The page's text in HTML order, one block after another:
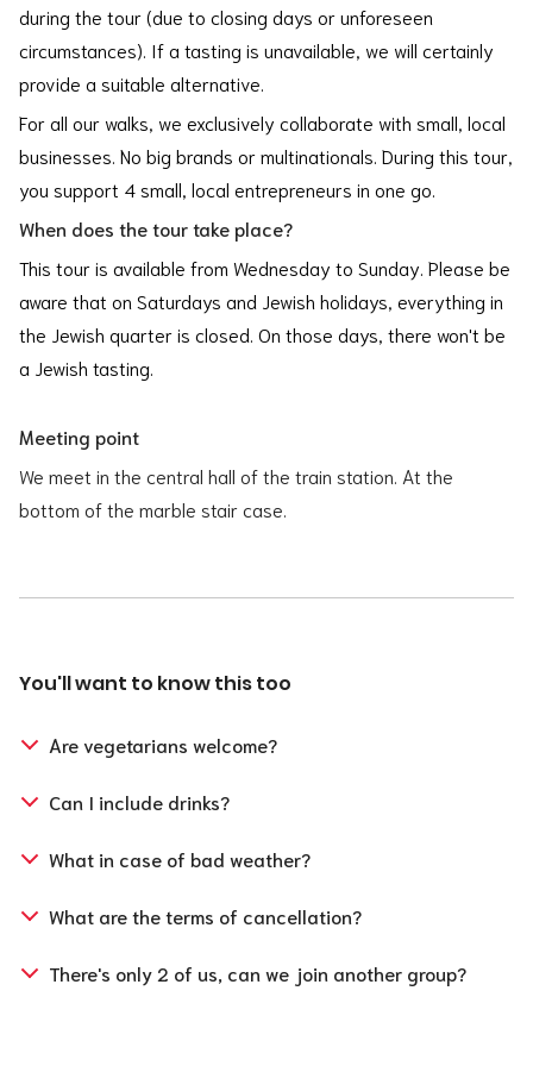
during the tour (due to closing days or unforeseen
circumstances). If a tasting is unavailable, we will certainly
provide a suitable alternative.
For all our walks, we exclusively collaborate with small, local
businesses. No big brands or multinationals. During this tour,
you support 4 small, local entrepreneurs in one go.
When does the tour take place?
This tour is available from Wednesday to Sunday. Please be
aware that on Saturdays and Jewish holidays, everything in
the Jewish quarter is closed. On those days, there won't be
a Jewish tasting.
Meeting point
We meet in the central hall of the train station. At the
bottom of the marble stair case.
You'll want to know this too
Are vegetarians welcome?
Can I include drinks?
What in case of bad weather?
What are the terms of cancellation?
There's only 2 of us, can we join another group?